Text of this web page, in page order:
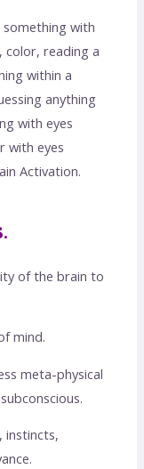
something with
color, reading a
within a
anything
with eyes
with eyes
Activation.
of the brain to
mind.
meta-physical
instincts,